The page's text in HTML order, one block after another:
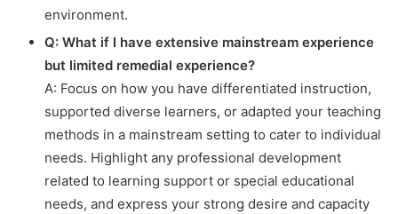
environment.
Q: What if I have extensive mainstream experience
but limited remedial experience?
A: Focus on how you have differentiated instruction,
supported diverse learners, or adapted your teaching
methods in a mainstream setting to cater to individual
needs. Highlight any professional development
related to learning support or special educational
needs, and express your strong desire and capacity